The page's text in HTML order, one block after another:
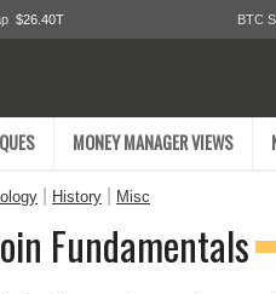
$26.40T BTC
MONEY MANAGER VIEWS
History Misc
Fundamentals